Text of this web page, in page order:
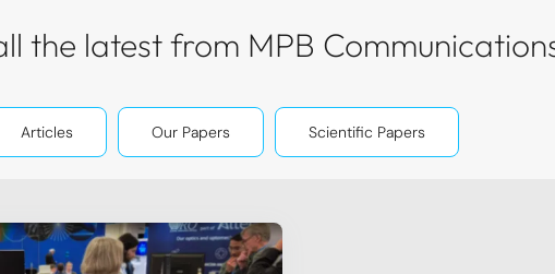
the latest from MPB
Articles Our Papers Scientific Papers